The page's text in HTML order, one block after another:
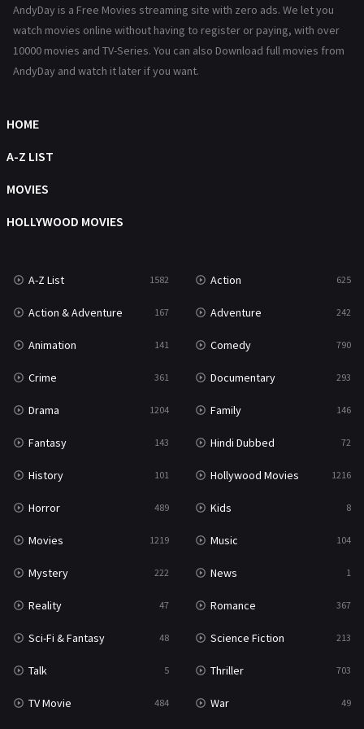
Reality
Romance 367
Talk
Thriller
TV Movie
War & Politics 10
Western 23
AndyDay is a Free Movies streaming site with zero ads. We let you
watch movies online without having to register or paying, with over
10000 movies and TV-Series. You can also Download full movies from
AndyDay and watch it later if you want.
HOME
A-Z LIST
MOVIES
HOLLYWOOD MOVIES
A-Z List 1582 Action 625
Action & Adventure 167 Adventure 242
Animation 141 Comedy 790
Crime 361 Documentary 293
Drama 1204 Family 146
Fantasy 143 Hindi Dubbed 72
History 101 Hollywood Movies 1216
Horror 489 Kids 8
Movies 1219 Music 104
Mystery 222 News 1
Reality 47 Romance 367
Sci-Fi & Fantasy 48 Science Fiction 213
Talk 5 Thriller 703
TV Movie 484 War 49